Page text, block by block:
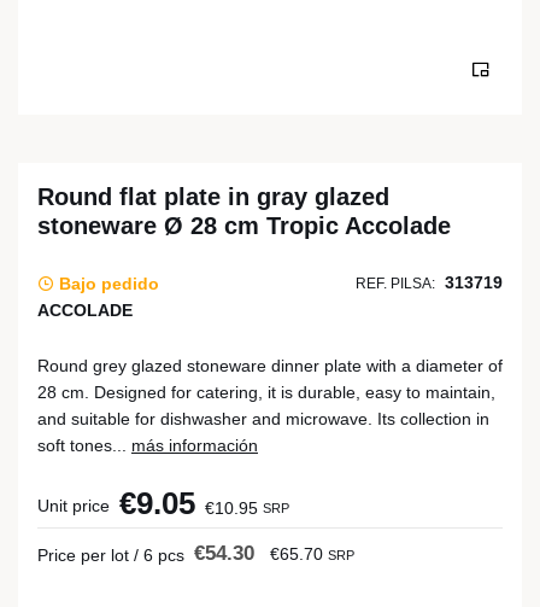
Round flat plate in gray glazed
stoneware Ø 28 cm Tropic Accolade
Bajo pedido REF. PILSA: 313719
ACCOLADE
Round grey glazed stoneware dinner plate with a diameter of
28 cm. Designed for catering, it is durable, easy to maintain,
and suitable for dishwasher and microwave. Its collection in
soft tones... más información
Unit price €9.05 €10.95 SRP
Price per lot / 6 pcs €54.30 €65.70 SRP